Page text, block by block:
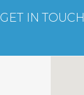
GET IN TOUCH